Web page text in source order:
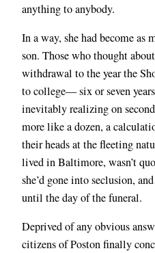
anything to anybody.
In a way, she had become as
son. Those who thought
withdrawal to the year the
to college— six or seven
inevitably realizing on
more like a dozen, a
their heads at the fleeting
lived in Baltimore, wasn’t
she’d gone into seclusion,
until the day of the funeral.
Deprived of any obvious
citizens of Poston finally